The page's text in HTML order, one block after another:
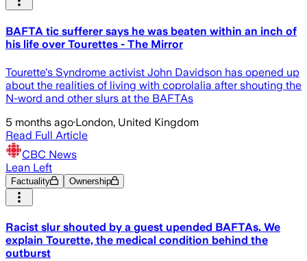
BAFTA tic sufferer says he was beaten within an inch of
his life over Tourettes - The Mirror
Tourette's Syndrome activist John Davidson has opened up
about the realities of living with coprolalia after shouting the
N-word and other slurs at the BAFTAs
5 months ago·London, United Kingdom
Read Full Article
CBC News
Lean Left
Factuality Ownership
Racist slur shouted by a guest upended BAFTAs. We
explain Tourette, the medical condition behind the
outburst